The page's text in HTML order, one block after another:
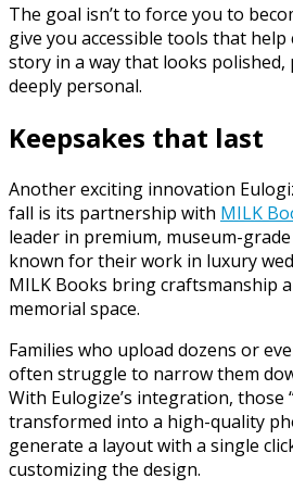
The goal isn’t to force you to
give you accessible tools that help
story in a way that looks polished,
deeply personal.
Keepsakes that last
Another exciting innovation
fall is its partnership with MILK
leader in premium, museum-
known for their work in luxury
MILK Books bring craftsmanship
memorial space.
Families who upload dozens or
often struggle to narrow them
With Eulogize’s integration, those
transformed into a high-quality
generate a layout with a single
customizing the design.